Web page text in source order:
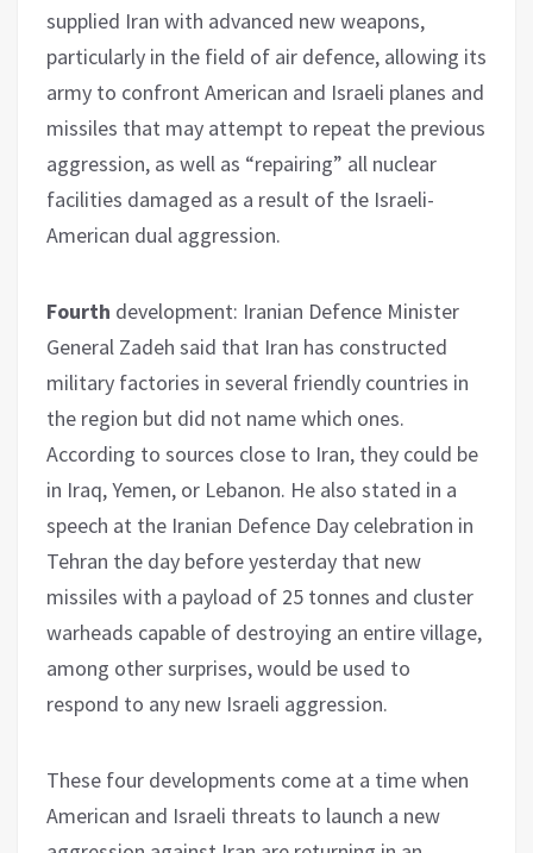
supplied Iran with advanced new weapons,
particularly in the field of air defence, allowing its
army to confront American and Israeli planes and
missiles that may attempt to repeat the previous
aggression, as well as “repairing” all nuclear
facilities damaged as a result of the Israeli-
American dual aggression.
Fourth development: Iranian Defence Minister
General Zadeh said that Iran has constructed
military factories in several friendly countries in
the region but did not name which ones.
According to sources close to Iran, they could be
in Iraq, Yemen, or Lebanon. He also stated in a
speech at the Iranian Defence Day celebration in
Tehran the day before yesterday that new
missiles with a payload of 25 tonnes and cluster
warheads capable of destroying an entire village,
among other surprises, would be used to
respond to any new Israeli aggression.
These four developments come at a time when
American and Israeli threats to launch a new